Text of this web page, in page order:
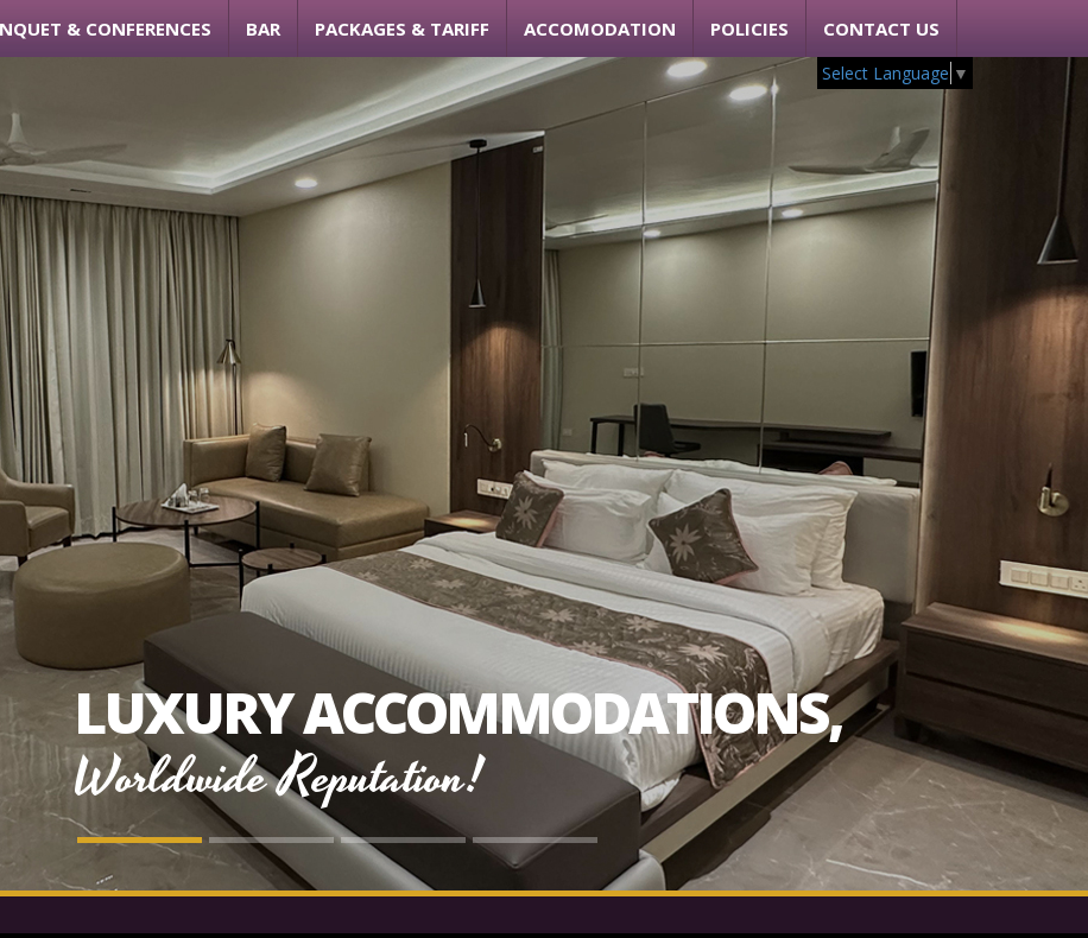
Select Language ▼
& CONFERENCES BAR PACKAGES & TARIFF ACCOMODATION POLICIES CONTACT US
LUXURY ACCOMMODATIONS,
Worldwide Reputation!